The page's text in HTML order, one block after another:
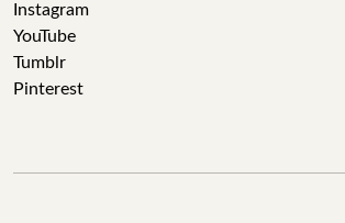
Instagram
YouTube
Tumblr
Pinterest